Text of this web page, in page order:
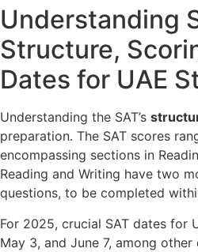
Understanding
Structure,
Dates for UAE
Understanding the SAT’s
preparation. The SAT scores
encompassing sections in
Reading and Writing have two
questions, to be completed
For 2025, crucial SAT dates for
May 3, and June 7, among